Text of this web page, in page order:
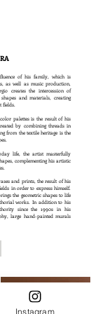
of his family, which is
as well as music production,
creates the intercession of
and materials, creating
fields.
palettes is the result of his
by combining threads in
from the textile heritage is the
life, the artist masterfully
complementing his artistic
and prints, the result of his
in order to express himself.
the geometric shapes to life
works. In addition to his
since the 1990s in his
large hand-painted murals
Instagram